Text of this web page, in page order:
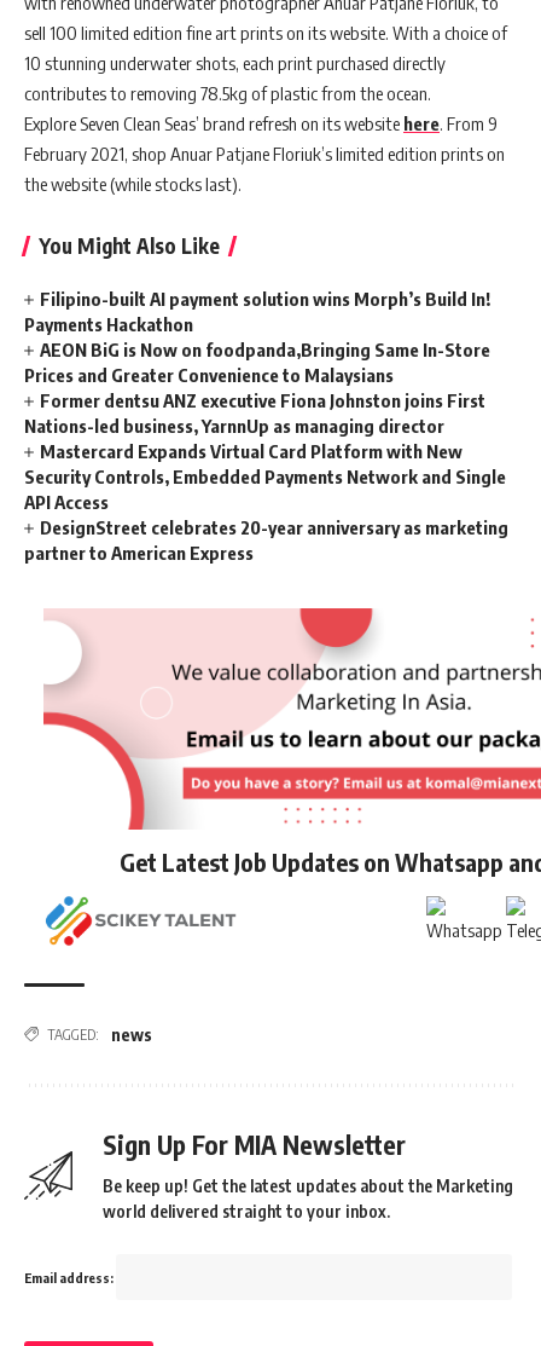
sell 100 limited edition fine art prints on its website. With a choice of
10 stunning underwater shots, each print purchased directly
contributes to removing 78.5kg of plastic from the ocean.
Explore Seven Clean Seas’ brand refresh on its website here . From 9
February 2021, shop Anuar Patjane Floriuk’s limited edition prints on
the website (while stocks last).
You Might Also Like
Filipino-built AI payment solution wins Morph’s Build In!
Payments Hackathon
AEON BiG is Now on foodpanda,Bringing Same In-Store
Prices and Greater Convenience to Malaysians
Former dentsu ANZ executive Fiona Johnston joins First
Nations-led business, YarnnUp as managing director
Mastercard Expands Virtual Card Platform with New
Security Controls, Embedded Payments Network and Single
API Access
DesignStreet celebrates 20-year anniversary as marketing
partner to American Express
Get Latest Job Updates on Whatsapp
TAGGED: news
Sign Up For MIA Newsletter
Be keep up! Get the latest updates about the Marketing
world delivered straight to your inbox.
Email address: